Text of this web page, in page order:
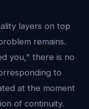
layers on top
remains.
you," there is no
to
at the moment
of continuity.